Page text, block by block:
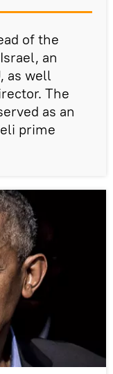
of the
an
as well
The
as an
prime